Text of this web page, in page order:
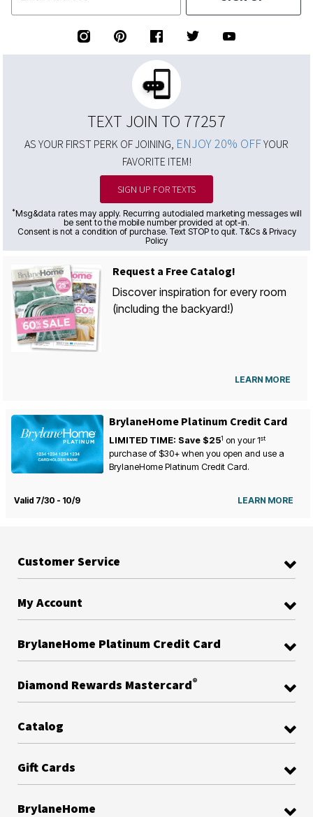
TEXT JOIN TO 77257
AS YOUR FIRST PERK OF JOINING, ENJOY 20% OFFYOUR
FAVORITE ITEM!
SIGN UP FOR TEXTS
*Msg&data rates may apply. Recurring autodialed marketing messages will
be sent to the mobile number provided at opt-in.
Consent is not a condition of purchase. Text STOP to quit. T&Cs & Privacy
Policy
Request a Free Catalog!
Discover inspiration for every room
(including the backyard!)
LEARN MORE
BrylaneHome Platinum Credit Card
LIMITED TIME: Save $251 on your1st
purchase of $30+ when you open and use a
BrylaneHome Platinum Credit Card.
Valid 7/30 - 10/9 LEARN MORE
Customer Service
My Account
BrylaneHome Platinum Credit Card
Diamond Rewards Mastercard®
Catalog
Gift Cards
BrylaneHome